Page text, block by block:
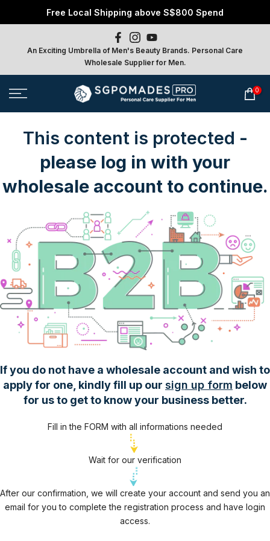
to
Free Local Shipping above S$800 Spend
An Exciting Umbrella of Men's Beauty Brands. Personal Care
Wholesale Supplier for Men.
0
This content is protected -
please log in with your
wholesale account to continue.
If you do not have a wholesale account and wish to
apply for one, kindly fill up our sign up form below
for us to get to know your business better.
Fill in the FORM with all informations needed
Wait for our verification
After our confirmation, we will create your account and send you an
email for you to complete the registration process and have login
access.